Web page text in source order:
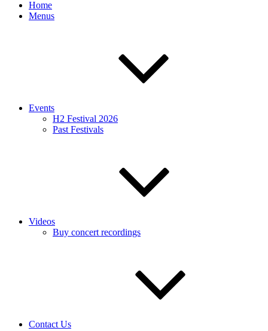
Home
Menus
Events
H2 Festival 2026
Past Festivals
Videos
Buy concert recordings
Contact Us